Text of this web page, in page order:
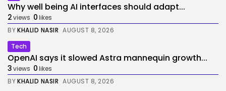
Why well being AI interfaces should adapt...
2views 0likes
BYKHALID NASIR AUGUST 8, 2026
Tech
OpenAI says it slowed Astra mannequin growth...
3views 0likes
BYKHALID NASIR AUGUST 8, 2026